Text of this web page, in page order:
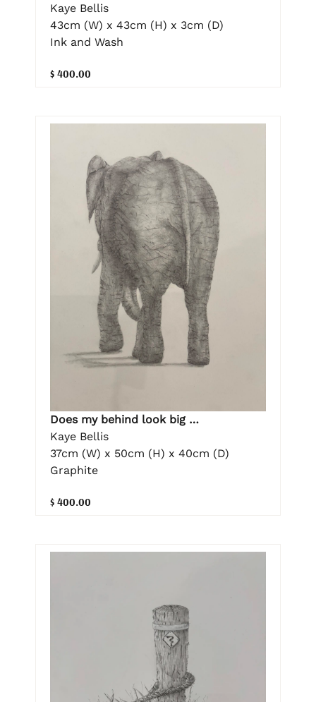
Kaye Bellis
43cm (W) x 43cm (H) x 3cm (D)
Ink and Wash
$ 400.00
Does my behind look big …
Kaye Bellis
37cm (W) x 50cm (H) x 40cm (D)
Graphite
$ 400.00